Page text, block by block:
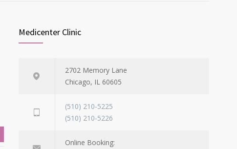
Medicenter Clinic
2702 Memory Lane
Chicago, IL 60605
(510) 210-5225
(510) 210-5226
Online Booking: